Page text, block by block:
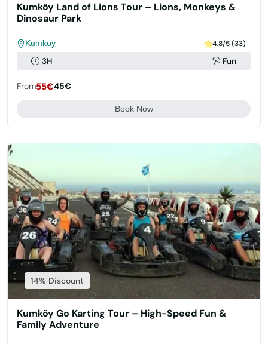
Kumköy Land of Lions Tour – Lions, Monkeys &
Dinosaur Park
Kumköy 4.8/5 (33)
3H Fun
From55€45€
Book Now
14% Discount
Kumköy Go Karting Tour – High-Speed Fun &
Family Adventure